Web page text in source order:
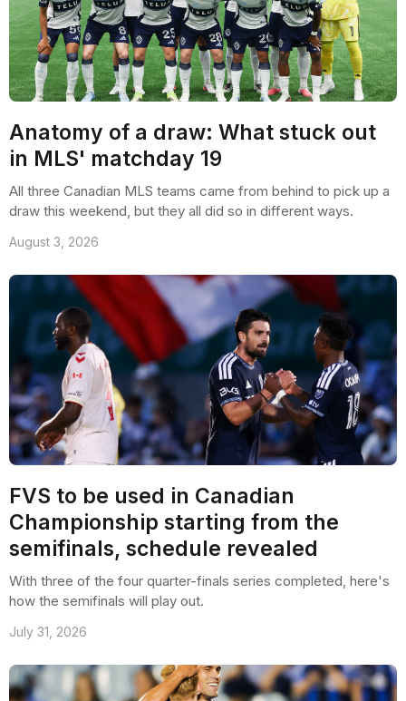
Anatomy of a draw: What stuck out
in MLS' matchday 19
All three Canadian MLS teams came from behind to pick up a
draw this weekend, but they all did so in different ways.
August 3, 2026
FVS to be used in Canadian
Championship starting from the
semifinals, schedule revealed
With three of the four quarter-finals series completed, here's
how the semifinals will play out.
July 31, 2026